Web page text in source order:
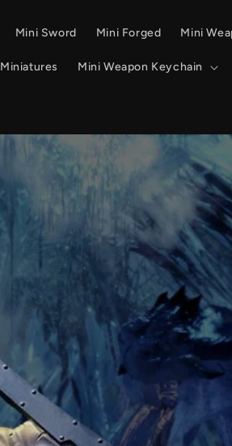
Mini Sword Mini Forged Mini
Miniatures Mini Weapon Keychain